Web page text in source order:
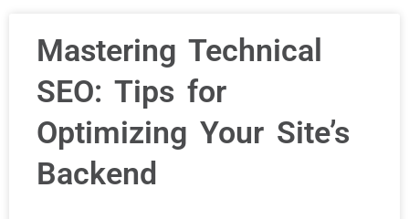
Mastering Technical
SEO: Tips for
Optimizing Your Site’s
Backend